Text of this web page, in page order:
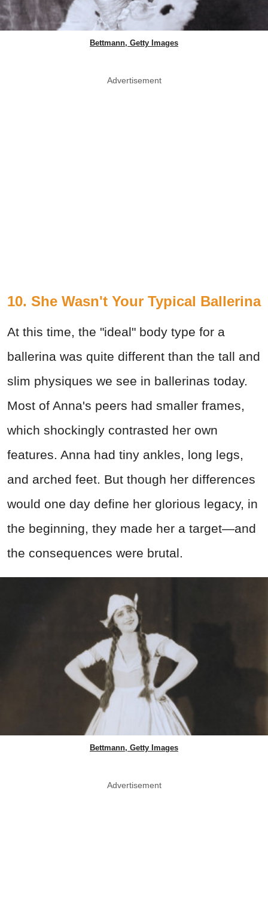
Bettmann, Getty Images
Advertisement
10. She Wasn't Your Typical Ballerina
At this time, the "ideal" body type for a
ballerina was quite different than the tall and
slim physiques we see in ballerinas today.
Most of Anna's peers had smaller frames,
which shockingly contrasted her own
features. Anna had tiny ankles, long legs,
and arched feet. But though her differences
would one day define her glorious legacy, in
the beginning, they made her a target—and
the consequences were brutal.
Bettmann, Getty Images
Advertisement